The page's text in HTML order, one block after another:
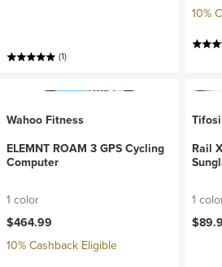
(1)
10%
Wahoo Fitness
ELEMNT ROAM 3 GPS Cycling
Computer
1 color
$464.99
10% Cashback Eligible
Rail
1